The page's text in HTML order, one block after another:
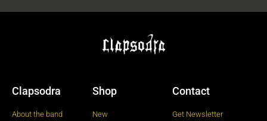
Clapsodra
About the band
Shop
New
Contact
Get Newsletter